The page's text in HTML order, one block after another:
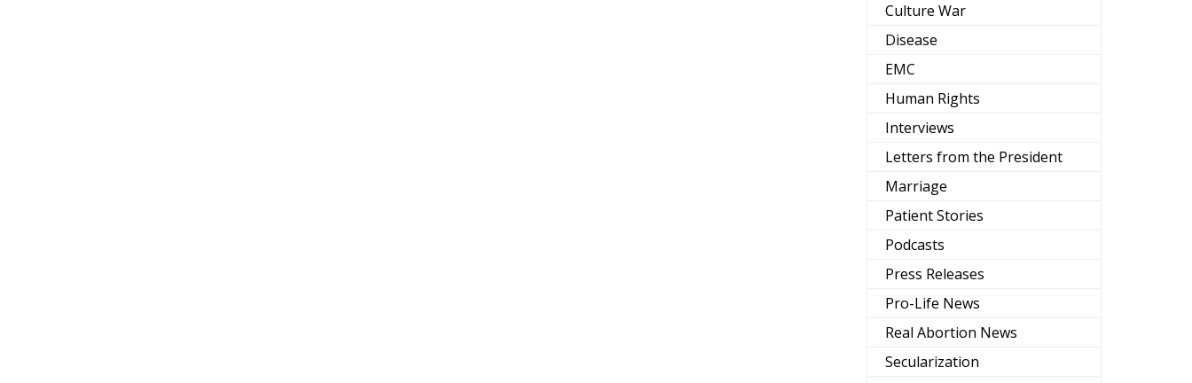
Culture War
Disease
EMC
Human Rights
Interviews
Letters from the President
Marriage
Patient Stories
Podcasts
Press Releases
Pro-Life News
Real Abortion News
Secularization